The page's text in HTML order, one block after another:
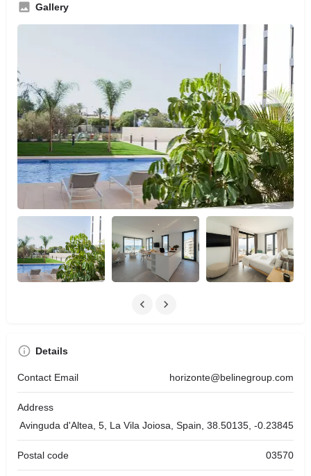
Gallery
Details
Contact Email horizonte@belinegroup.com
Address
Avinguda d'Altea, 5, La Vila Joiosa, Spain, 38.50135, -0.23845
Postal code 03570